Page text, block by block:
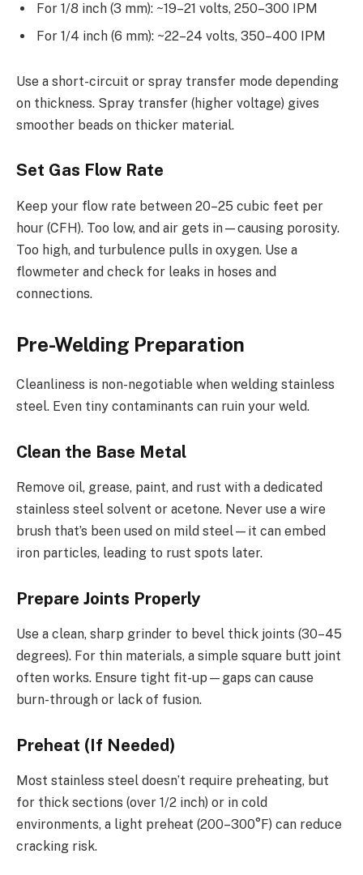
For 1/8 inch (3 mm): ~19–21 volts, 250–300 IPM
For 1/4 inch (6 mm): ~22–24 volts, 350–400 IPM
Use a short-circuit or spray transfer mode depending
on thickness. Spray transfer (higher voltage) gives
smoother beads on thicker material.
Set Gas Flow Rate
Keep your flow rate between 20–25 cubic feet per
hour (CFH). Too low, and air gets in—causing porosity.
Too high, and turbulence pulls in oxygen. Use a
flowmeter and check for leaks in hoses and
connections.
Pre-Welding Preparation
Cleanliness is non-negotiable when welding stainless
steel. Even tiny contaminants can ruin your weld.
Clean the Base Metal
Remove oil, grease, paint, and rust with a dedicated
stainless steel solvent or acetone. Never use a wire
brush that’s been used on mild steel—it can embed
iron particles, leading to rust spots later.
Prepare Joints Properly
Use a clean, sharp grinder to bevel thick joints (30–45
degrees). For thin materials, a simple square butt joint
often works. Ensure tight fit-up—gaps can cause
burn-through or lack of fusion.
Preheat (If Needed)
Most stainless steel doesn’t require preheating, but
for thick sections (over 1/2 inch) or in cold
environments, a light preheat (200–300°F) can reduce
cracking risk.